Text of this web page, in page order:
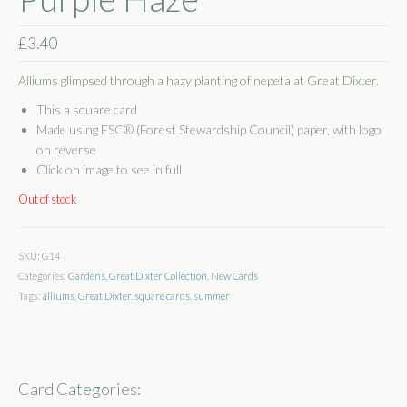
Some Words
Stockists
Stockists
Get In Touch
£3.40
Alliums glimpsed through a hazy planting of nepeta at Great Dixter.
This a square card
Made using FSC® (Forest Stewardship Council) paper, with logo
on reverse
Click on image to see in full
Out of stock
SKU: G14
Categories: Gardens Great Dixter Collection New Cards
Tags: alliums Great Dixter, square cards summer
Card Categories: